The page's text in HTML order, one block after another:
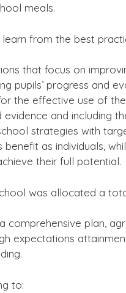
meals.
from the best
that focus on
pupils’ progress and
the effective use of
evidence and including
strategies with
as individuals,
their full potential.
was allocated a
comprehensive plan,
expectations
to: